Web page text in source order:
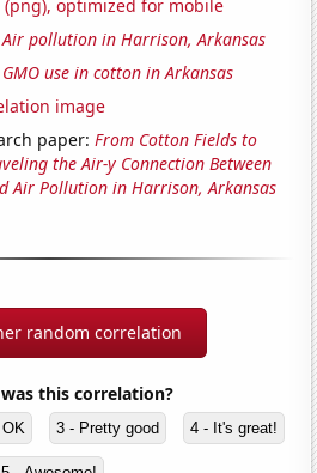
optimized for mobile
Air pollution in Harrison, Arkansas
GMO use in cotton in Arkansas
image
paper:From Cotton Fields to
the Air-y Connection Between
Air Pollution in Harrison, Arkansas
random correlation
this correlation?
3 - Pretty good 4 - It's great!